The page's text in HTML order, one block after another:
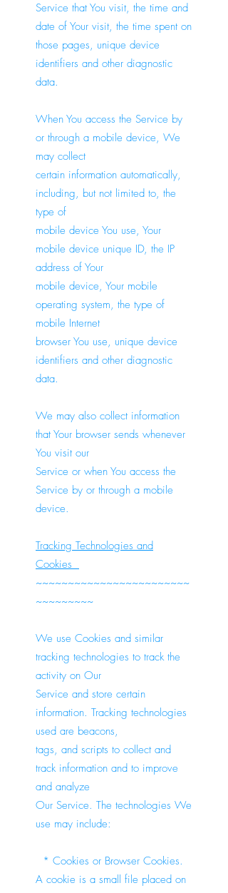
Service that You visit, the time and
date of Your visit, the time spent on
those pages, unique device
identifiers and other diagnostic
data.
When You access the Service by
or through a mobile device, We
may collect
certain information automatically,
including, but not limited to, the
type of
mobile device You use, Your
mobile device unique ID, the IP
address of Your
mobile device, Your mobile
operating system, the type of
mobile Internet
browser You use, unique device
identifiers and other diagnostic
data.
We may also collect information
that Your browser sends whenever
You visit our
Service or when You access the
Service by or through a mobile
device.
Tracking Technologies and
Cookies
~~~~~~~~~~~~~~~~~~~~~~~~
~~~~~~~~~
We use Cookies and similar
tracking technologies to track the
activity on Our
Service and store certain
information. Tracking technologies
used are beacons,
tags, and scripts to collect and
track information and to improve
and analyze
Our Service. The technologies We
use may include:
* Cookies or Browser Cookies.
A cookie is a small file placed on